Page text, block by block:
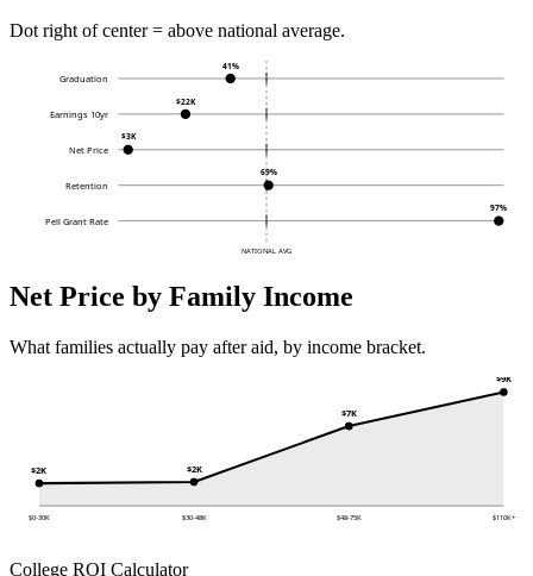
Dot right of center = above national average.
NATIONAL AVG
Graduation
41%
Earnings 10yr
$22K
Net Price
$3K
Retention
69%
Pell Grant Rate
97%
Net Price by Family Income
What families actually pay after aid, by income bracket.
$2K
$0-30K
$2K
$30-48K
$7K
$48-75K
$9K
$110K+
College ROI Calculator